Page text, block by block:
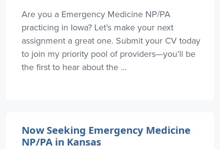
Are you a Emergency Medicine NP/PA
practicing in Iowa? Let’s make your next
assignment a great one. Submit your CV today
to join my priority pool of providers—you’ll be
the first to hear about the ...
Now Seeking Emergency Medicine
NP/PA in Kansas